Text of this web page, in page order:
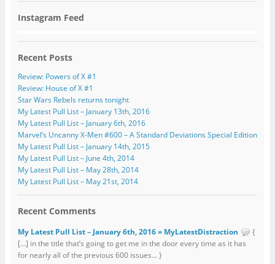
Instagram Feed
Recent Posts
Review: Powers of X #1
Review: House of X #1
Star Wars Rebels returns tonight
My Latest Pull List – January 13th, 2016
My Latest Pull List – January 6th, 2016
Marvel’s Uncanny X-Men #600 – A Standard Deviations Special Edition
My Latest Pull List – January 14th, 2015
My Latest Pull List – June 4th, 2014
My Latest Pull List – May 28th, 2014
My Latest Pull List – May 21st, 2014
Recent Comments
My Latest Pull List – January 6th, 2016 » MyLatestDistraction
{
[…] in the title that’s going to get me in the door every time as it has
for nearly all of the previous 600 issues... }